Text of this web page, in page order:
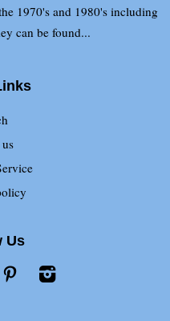
1970's and 1980's including
can be found...
Us
PinterestInstagram